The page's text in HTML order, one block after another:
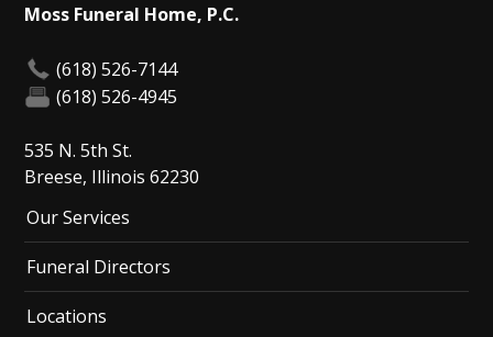
Moss Funeral Home, P.C.
(618) 526-7144
(618) 526-4945
535 N. 5th St.
Breese, Illinois 62230
Our Services
Funeral Directors
Locations